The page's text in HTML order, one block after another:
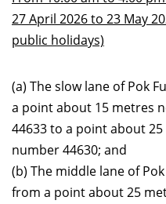
27 April 2026 to 23 May
public holidays)
(a) The slow lane of Pok
a point about 15 metres
44633 to a point about
number 44630; and
(b) The middle lane of
from a point about 25